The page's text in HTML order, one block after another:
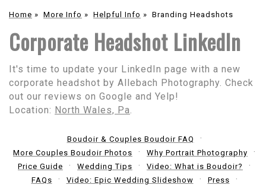
Home » More Info » Helpful Info » Branding Headshots
Corporate Headshot LinkedIn
It's time to update your LinkedIn page with a new
corporate headshot by Allebach Photography. Check
out our reviews on Google and Yelp!
Location: North Wales, Pa
Boudoir & Couples Boudoir FAQ
More Couples Boudoir Photos
Why Portrait Photography
Price Guide
Wedding Tips
Video: What is Boudoir?
FAQs
Video: Epic Wedding Slideshow
Press